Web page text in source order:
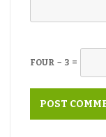
FOUR − 3 =